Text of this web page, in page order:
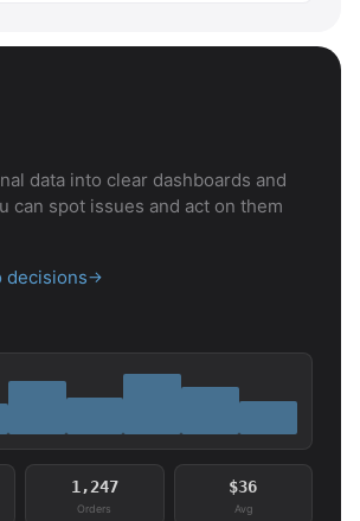
data into clear dashboards and
can spot issues and act on them
decisions→
1,247
Orders
$36
Avg